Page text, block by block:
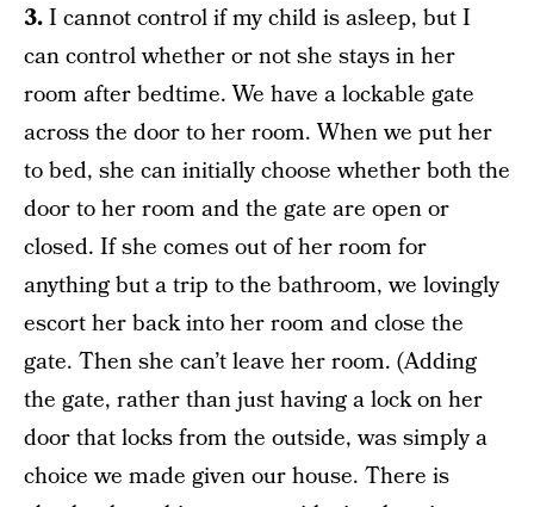
3.I cannot control if my child is asleep, but I
can control whether or not she stays in her
room after bedtime. We have a lockable gate
across the door to her room. When we put her
to bed, she can initially choose whether both the
door to her room and the gate are open or
closed. If she comes out of her room for
anything but a trip to the bathroom, we lovingly
escort her back into her room and close the
gate. Then she can’t leave her room. (Adding
the gate, rather than just having a lock on her
door that locks from the outside, was simply a
choice we made given our house. There is